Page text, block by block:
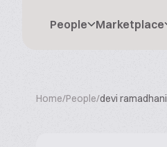
People Marketplace
Home/People/devi ramadhani